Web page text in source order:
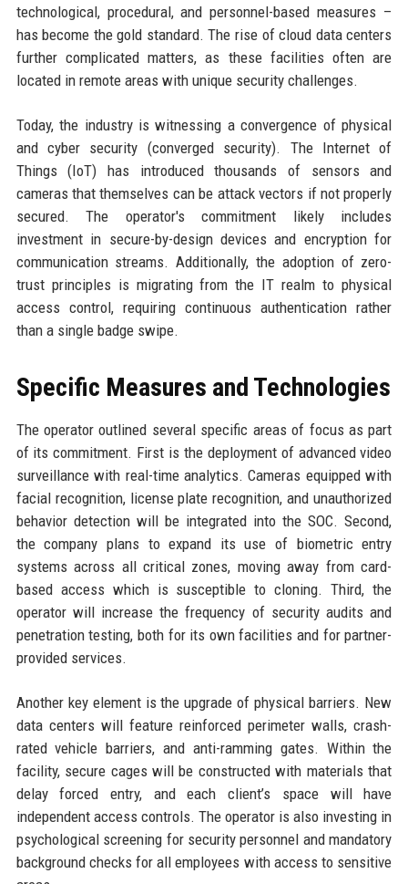
technological, procedural, and personnel-based measures –
has become the gold standard. The rise of cloud data centers
further complicated matters, as these facilities often are
located in remote areas with unique security challenges.
Today, the industry is witnessing a convergence of physical
and cyber security (converged security). The Internet of
Things (IoT) has introduced thousands of sensors and
cameras that themselves can be attack vectors if not properly
secured. The operator's commitment likely includes
investment in secure-by-design devices and encryption for
communication streams. Additionally, the adoption of zero-
trust principles is migrating from the IT realm to physical
access control, requiring continuous authentication rather
than a single badge swipe.
Specific Measures and Technologies
The operator outlined several specific areas of focus as part
of its commitment. First is the deployment of advanced video
surveillance with real-time analytics. Cameras equipped with
facial recognition, license plate recognition, and unauthorized
behavior detection will be integrated into the SOC. Second,
the company plans to expand its use of biometric entry
systems across all critical zones, moving away from card-
based access which is susceptible to cloning. Third, the
operator will increase the frequency of security audits and
penetration testing, both for its own facilities and for partner-
provided services.
Another key element is the upgrade of physical barriers. New
data centers will feature reinforced perimeter walls, crash-
rated vehicle barriers, and anti-ramming gates. Within the
facility, secure cages will be constructed with materials that
delay forced entry, and each client’s space will have
independent access controls. The operator is also investing in
psychological screening for security personnel and mandatory
background checks for all employees with access to sensitive